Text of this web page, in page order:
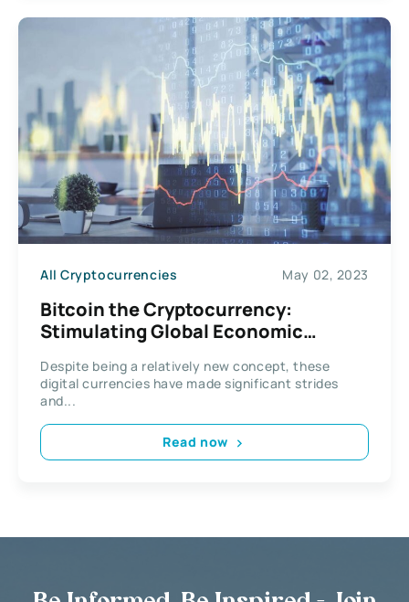
All Cryptocurrencies May 02, 2023
Bitcoin the Cryptocurrency:
Stimulating Global Economic
Despite being a relatively new concept, these
digital currencies have made significant strides
and...
Read now